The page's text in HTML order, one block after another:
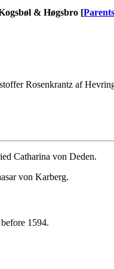
& Høgsbro [Parents
Rosenkrantz af
Catharina von Deden.
von Karberg.
1594.